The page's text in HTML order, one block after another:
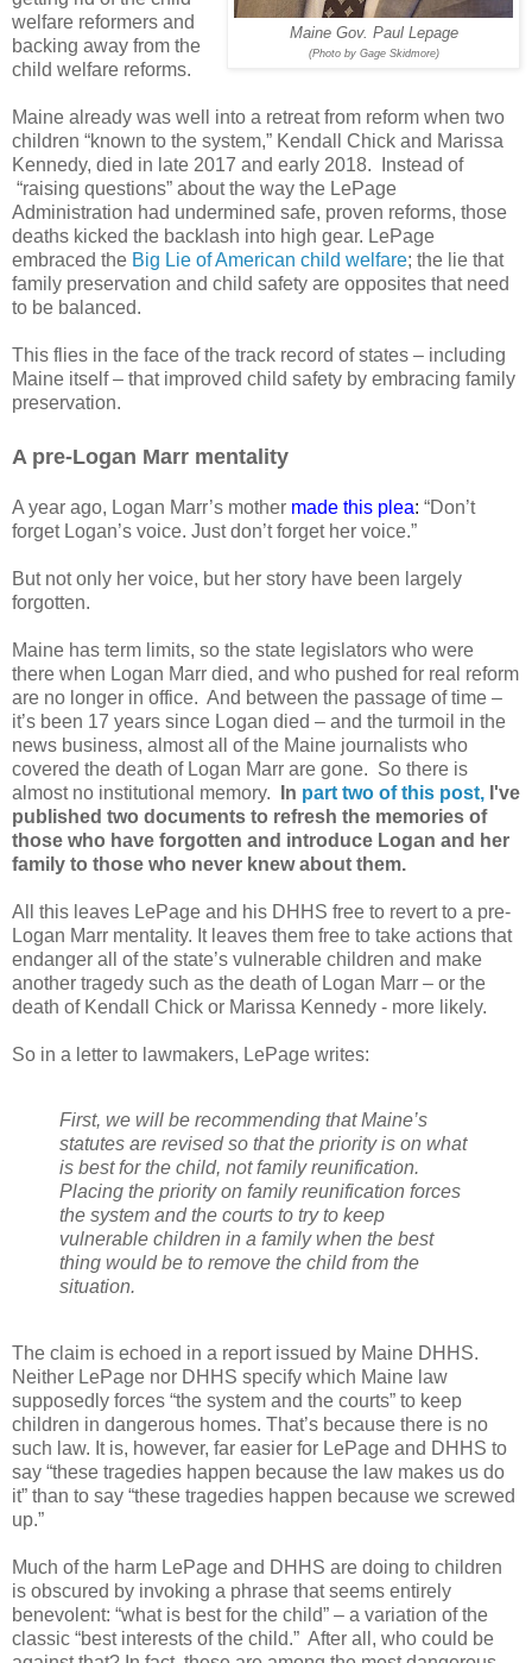
Maine Gov. Paul Lepage
(Photo by Gage Skidmore)
welfare reformers and
backing away from the
child welfare reforms.
Maine already was well into a retreat from reform when two
children “known to the system,” Kendall Chick and Marissa
Kennedy, died in late 2017 and early 2018.
Instead of
“raising questions” about the way the LePage
Administration had undermined safe, proven reforms, those
deaths kicked the backlash into high gear. LePage
embraced the Big Lie of American child welfare; the lie that
family preservation and child safety are opposites that need
to be balanced.
This flies in the face of the track record of states – including
Maine itself – that improved child safety by embracing family
preservation.
A pre-Logan Marr mentality
A year ago, Logan Marr’s mother made this plea: “Don’t
forget Logan’s voice. Just don’t forget her voice.”
But not only her voice, but her story have been largely
forgotten.
Maine has term limits, so the state legislators who were
there when Logan Marr died, and who pushed for real reform
are no longer in office. And between the passage of time –
it’s been 17 years since Logan died – and the turmoil in the
news business, almost all of the Maine journalists who
covered the death of Logan Marr are gone. So there is
almost no institutional memory.
In part two of this post, I've
published two documents to refresh the memories of
those who have forgotten and introduce Logan and her
family to those who never knew about them.
All this leaves LePage and his DHHS free to revert to a pre-
Logan Marr mentality. It leaves them free to take actions that
endanger all of the state’s vulnerable children and make
another tragedy such as the death of Logan Marr – or the
death of Kendall Chick or Marissa Kennedy - more likely.
So in a letter to lawmakers, LePage writes:
First, we will be recommending that Maine’s
statutes are revised so that the priority is on what
is best for the child, not family reunification.
Placing the priority on family reunification forces
the system and the courts to try to keep
vulnerable children in a family when the best
thing would be to remove the child from the
situation.
The claim is echoed in a report issued by Maine DHHS.
Neither LePage nor DHHS specify which Maine law
supposedly forces “the system and the courts” to keep
children in dangerous homes. That’s because there is no
such law. It is, however, far easier for LePage and DHHS to
say “these tragedies happen because the law makes us do
it” than to say “these tragedies happen because we screwed
up.”
Much of the harm LePage and DHHS are doing to children
is obscured by invoking a phrase that seems entirely
benevolent: “what is best for the child” – a variation of the
classic “best interests of the child.” After all, who could be